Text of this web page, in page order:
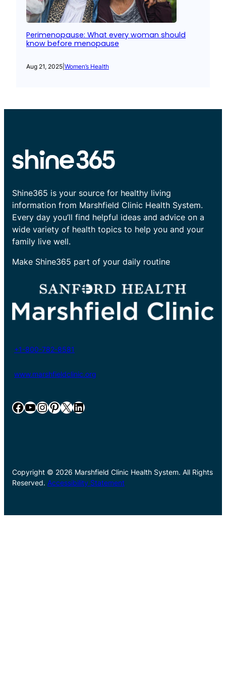
Perimenopause: What every woman should
know before menopause
Aug 21, 2025 Women’s Health
Shine365 is your source for healthy living
information from Marshfield Clinic Health System.
Every day you’ll find helpful ideas and advice on a
wide variety of health topics to help you and your
family live well.
Make Shine365 part of your daily routine
+1-800-782-8581
www.marshfieldclinic.org
Facebook YouTube InstagramPinterest X LinkedIn
Copyright © 2026 Marshfield Clinic Health System. All Rights
Reserved. Accessibility Statement